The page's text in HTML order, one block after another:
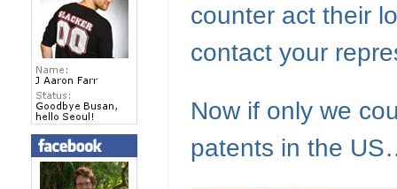
counter act their
contact your
Now if only we
patents in the